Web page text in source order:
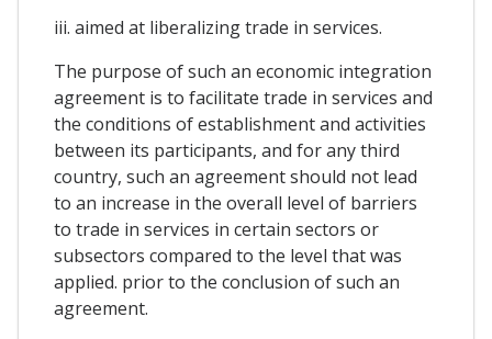
iii. aimed at liberalizing trade in services.
The purpose of such an economic integration
agreement is to facilitate trade in services and
the conditions of establishment and activities
between its participants, and for any third
country, such an agreement should not lead
to an increase in the overall level of barriers
to trade in services in certain sectors or
subsectors compared to the level that was
applied. prior to the conclusion of such an
agreement.